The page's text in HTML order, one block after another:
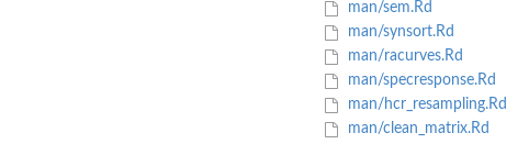
man/sem.Rd
man/synsort.Rd
man/racurves.Rd
man/specresponse.Rd
man/hcr_resampling.Rd
man/clean_matrix.Rd